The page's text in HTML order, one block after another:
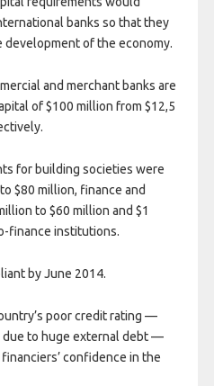
banks so that they
development of the economy.
and merchant banks are
of $100 million from $12,5
for building societies were
$80 million, finance and
to $60 million and $1
finance institutions.
by June 2014.
poor credit rating —
due to huge external debt —
confidence in the